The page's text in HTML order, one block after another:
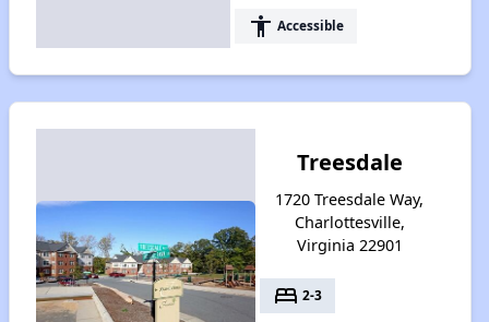
accessibility Accessible
Treesdale
1720 Treesdale Way,
Charlottesville,
Virginia 22901
bed 2-3